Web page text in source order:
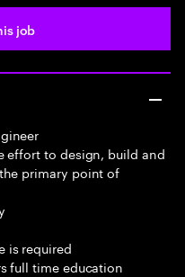
job
effort to design, build and
primary point of
is required
full time education